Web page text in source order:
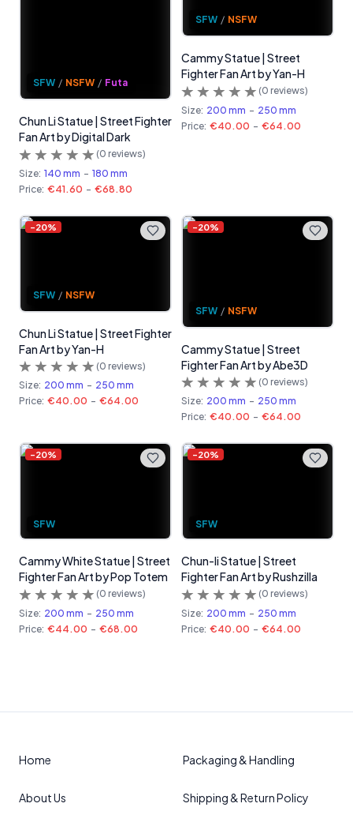
SFW / NSFW / Futa
Chun Li Statue | Street Fighter
Fan Art by Digital Dark
(0 reviews)
Size: 140 mm - 180 mm
Price: €41.60 - €68.80
SFW / NSFW
Cammy Statue | Street
Fighter Fan Art by Yan-H
(0 reviews)
Size: 200 mm - 250 mm
Price: €40.00 - €64.00
-20%
SFW / NSFW
Chun Li Statue | Street Fighter
Fan Art by Yan-H
(0 reviews)
Size: 200 mm - 250 mm
Price: €40.00 - €64.00
-20%
SFW / NSFW
Cammy Statue | Street
Fighter Fan Art by Abe3D
(0 reviews)
Size: 200 mm - 250 mm
Price: €40.00 - €64.00
-20%
SFW
Cammy White Statue | Street
Fighter Fan Art by Pop Totem
(0 reviews)
Size: 200 mm - 250 mm
Price: €44.00 - €68.00
-20%
SFW
Chun-li Statue | Street
Fighter Fan Art by Rushzilla
(0 reviews)
Size: 200 mm - 250 mm
Price: €40.00 - €64.00
Home
About Us
Packaging & Handling
Shipping & Return Policy